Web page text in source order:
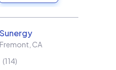
Sunergy
Fremont CA
114